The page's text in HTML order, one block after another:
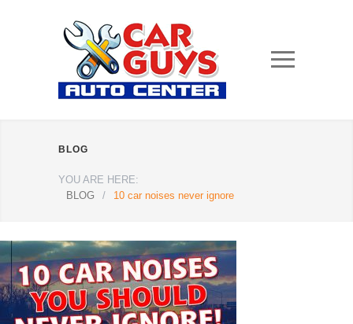
BLOG
YOU ARE HERE:
BLOG
/ 10 car noises never ignore